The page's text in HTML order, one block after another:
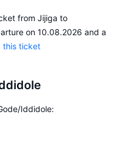
Jijiga to
this ticket
Iddidole: